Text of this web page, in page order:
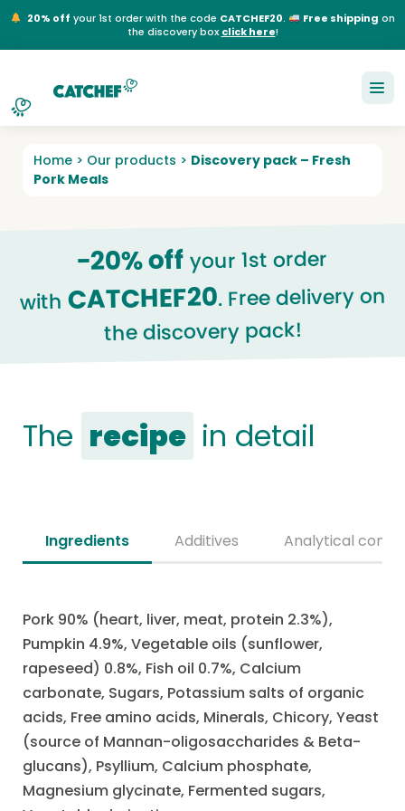
20% off your 1st order with the code CATCHEF20. Free shipping on
the discovery boxclick here!
NL EN FR DE
Home > Our products > Discovery pack – Fresh
Pork Meals
-20% off your 1st order
with CATCHEF20. Free delivery on
the discovery pack!
The recipe in detail
Ingredients Additives Analytical
Pork 90% (heart, liver, meat, protein 2.3%),
Pumpkin 4.9%, Vegetable oils (sunflower,
rapeseed) 0.8%, Fish oil 0.7%, Calcium
carbonate, Sugars, Potassium salts of organic
acids, Free amino acids, Minerals, Chicory, Yeast
(source of Mannan-oligosaccharides & Beta-
glucans), Psyllium, Calcium phosphate,
Magnesium glycinate, Fermented sugars,